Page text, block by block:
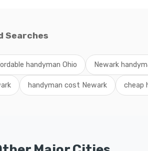
Searches
handyman Ohio Newark
handyman cost Newark cheap